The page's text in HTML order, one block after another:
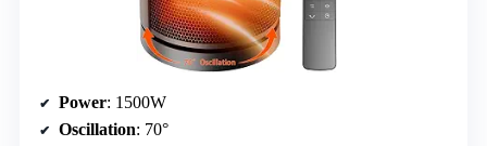
Power: 1500W
Oscillation: 70°